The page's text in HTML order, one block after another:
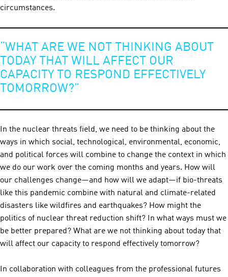
circumstances.
“WHAT ARE WE NOT THINKING ABOUT
TODAY THAT WILL AFFECT OUR
CAPACITY TO RESPOND EFFECTIVELY
TOMORROW?”
In the nuclear threats field, we need to be thinking about the
ways in which social, technological, environmental, economic,
and political forces will combine to change the context in which
we do our work over the coming months and years. How will
our challenges change—and how will we adapt—if bio-threats
like this pandemic combine with natural and climate-related
disasters like wildfires and earthquakes? How might the
politics of nuclear threat reduction shift? In what ways must we
be better prepared? What are we not thinking about today that
will affect our capacity to respond effectively tomorrow?
In collaboration with colleagues from the professional futures